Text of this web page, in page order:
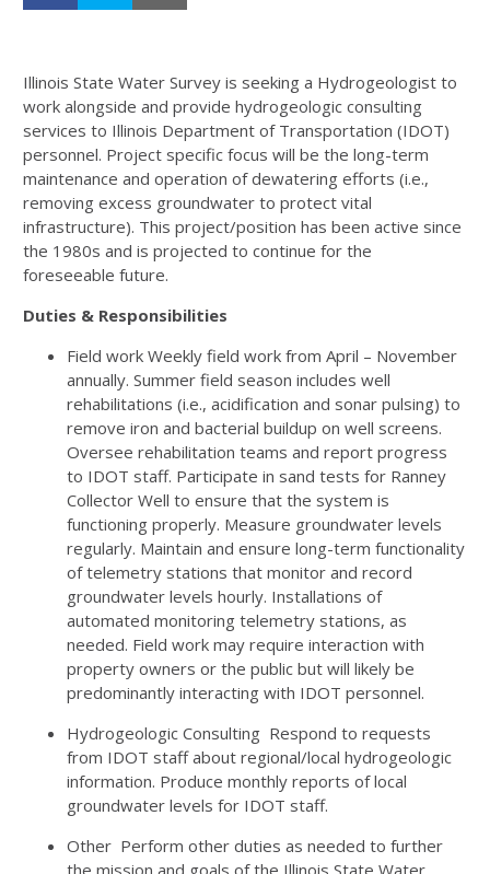
Illinois State Water Survey is seeking a Hydrogeologist to
work alongside and provide hydrogeologic consulting
services to Illinois Department of Transportation (IDOT)
personnel. Project specific focus will be the long-term
maintenance and operation of dewatering efforts (i.e.,
removing excess groundwater to protect vital
infrastructure). This project/position has been active since
the 1980s and is projected to continue for the
foreseeable future.
Duties & Responsibilities
Field work Weekly field work from April – November
annually. Summer field season includes well
rehabilitations (i.e., acidification and sonar pulsing) to
remove iron and bacterial buildup on well screens.
Oversee rehabilitation teams and report progress
to IDOT staff. Participate in sand tests for Ranney
Collector Well to ensure that the system is
functioning properly. Measure groundwater levels
regularly. Maintain and ensure long-term functionality
of telemetry stations that monitor and record
groundwater levels hourly. Installations of
automated monitoring telemetry stations, as
needed. Field work may require interaction with
property owners or the public but will likely be
predominantly interacting with IDOT personnel.
Hydrogeologic Consulting Respond to requests
from IDOT staff about regional/local hydrogeologic
information. Produce monthly reports of local
groundwater levels for IDOT staff.
Other Perform other duties as needed to further
the mission and goals of the Illinois State Water